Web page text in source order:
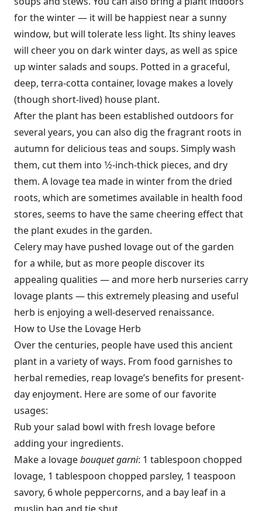
for the winter — it will be happiest near a sunny
window, but will tolerate less light. Its shiny leaves
will cheer you on dark winter days, as well as spice
up winter salads and soups. Potted in a graceful,
deep, terra-cotta container, lovage makes a lovely
(though short-lived) house plant.
After the plant has been established outdoors for
several years, you can also dig the fragrant roots in
autumn for delicious teas and soups. Simply wash
them, cut them into 1⁄2-inch-thick pieces, and dry
them. A lovage tea made in winter from the dried
roots, which are sometimes available in health food
stores, seems to have the same cheering effect that
the plant exudes in the garden.
Celery may have pushed lovage out of the garden
for a while, but as more people discover its
appealing qualities — and more herb nurseries carry
lovage plants — this extremely pleasing and useful
herb is enjoying a well-deserved renaissance.
How to Use the Lovage Herb
Over the centuries, people have used this ancient
plant in a variety of ways. From food garnishes to
herbal remedies, reap lovage’s benefits for present-
day enjoyment. Here are some of our favorite
usages:
Rub your salad bowl with fresh lovage before
adding your ingredients.
Make a lovagebouquet garni: 1 tablespoon chopped
lovage, 1 tablespoon chopped parsley, 1 teaspoon
savory, 6 whole peppercorns, and a bay leaf in a